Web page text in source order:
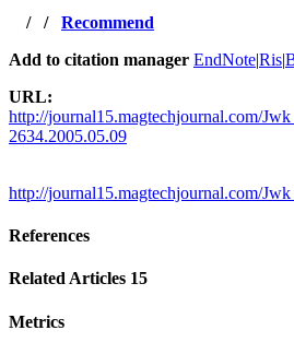
/ / Recommend
Add to citation manager EndNote|Ris|
URL:
http://journal15.magtechjournal.com/
2634.2005.05.09
http://journal15.magtechjournal.com/
References
Related Articles 15
Metrics